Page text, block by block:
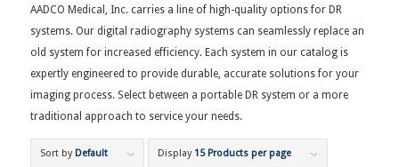
AADCO Medical, Inc. carries a line of high-quality options for DR
systems. Our digital radiography systems can seamlessly replace an
old system for increased efficiency. Each system in our catalog is
expertly engineered to provide durable, accurate solutions for your
imaging process. Select between a portable DR system or a more
traditional approach to service your needs.
Sort by Default Display 15 Products per page